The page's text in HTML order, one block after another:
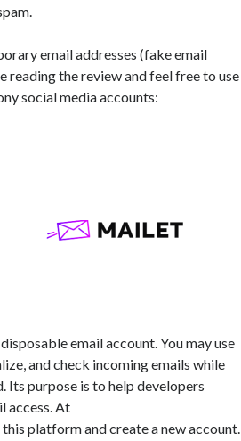
email addresses (fake email
reading the review and feel free to use
social media accounts:
email account. You may use
and check incoming emails while
Its purpose is to help developers
access. At
platform and create a new account.